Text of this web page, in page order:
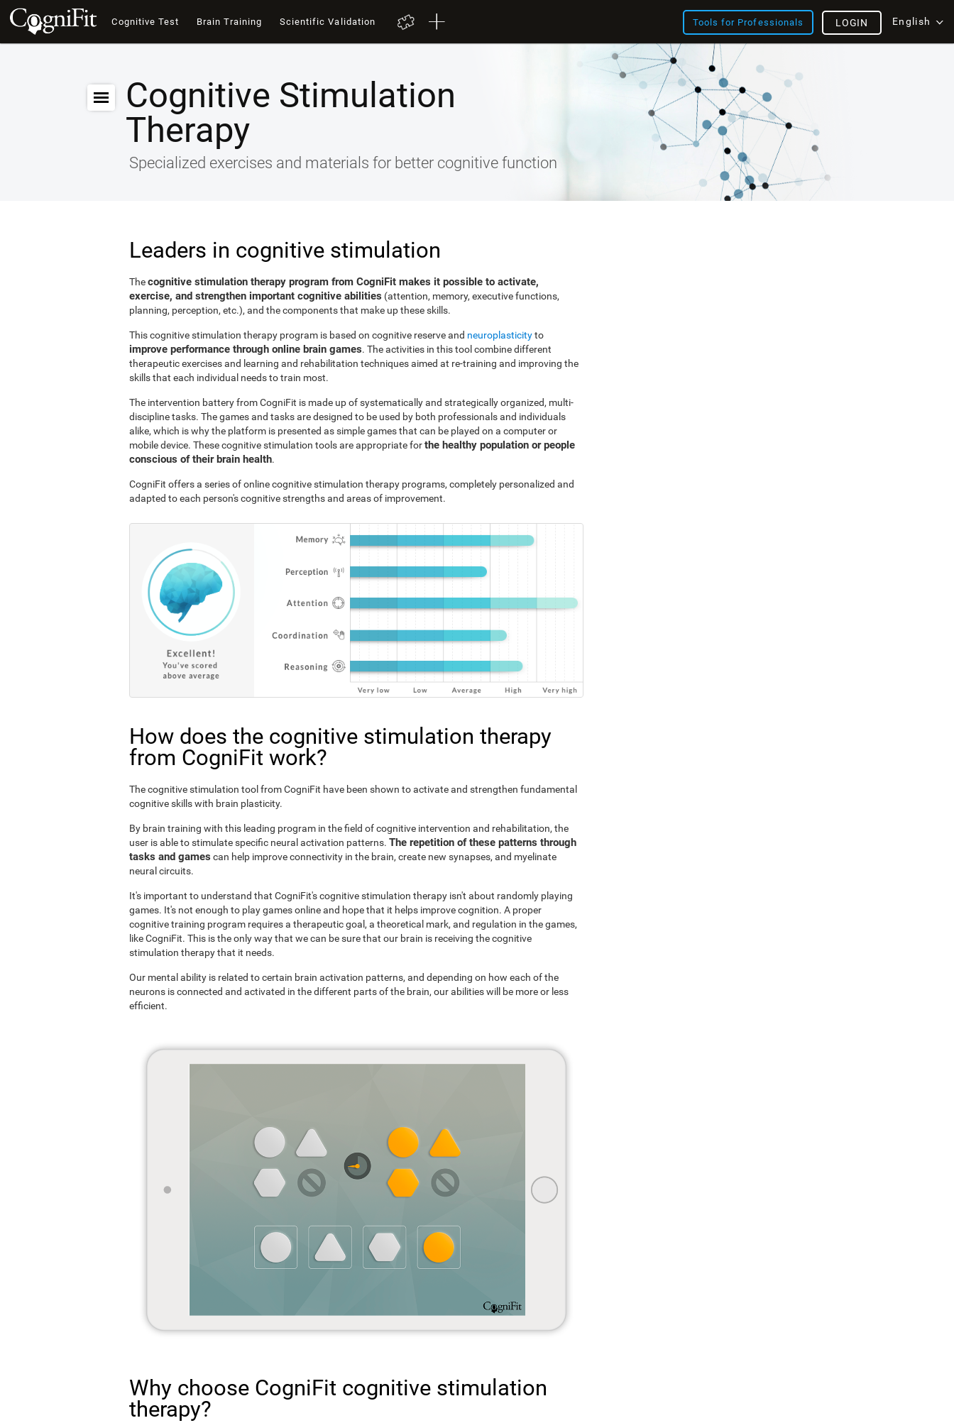
Cognitive Test Brain Training Scientific Validation Tools for Professionals English
LOGIN
Cognitive Stimulation
Therapy
Specialized exercises and materials for better cognitive function
Leaders in cognitive stimulation
Thecognitive stimulation therapy program from CogniFit makes it possible to activate,
exercise, and strengthen important cognitive abilities (attention, memory, executive functions,
planning, perception, etc.), and the components that make up these skills.
This cognitive stimulation therapy program is based on cognitive reserve and neuroplasticityto
improve performance through online brain games. The activities in this tool combine different
therapeutic exercises and learning and rehabilitation techniques aimed at re-training and improving the
skills that each individual needs to train most.
The intervention battery from CogniFit is made up of systematically and strategically organized, multi-
discipline tasks. The games and tasks are designed to be used by both professionals and individuals
alike, which is why the platform is presented as simple games that can be played on a computer or
mobile device. These cognitive stimulation tools are appropriate forthe healthy population or people
conscious of their brain health.
CogniFit offers a series of online cognitive stimulation therapy programs, completely personalized and
adapted to each person's cognitive strengths and areas of improvement.
How does the cognitive stimulation therapy
from CogniFit work?
The cognitive stimulation tool from CogniFit have been shown to activate and strengthen fundamental
cognitive skills with brain plasticity.
By brain training with this leading program in the field of cognitive intervention and rehabilitation, the
user is able to stimulate specific neural activation patterns. The repetition of these patterns through
tasks and games can help improve connectivity in the brain, create new synapses, and myelinate
neural circuits.
It's important to understand that CogniFit's cognitive stimulation therapy isn't about randomly playing
games. It's not enough to play games online and hope that it helps improve cognition. A proper
cognitive training program requires a therapeutic goal, a theoretical mark, and regulation in the games,
like CogniFit. This is the only way that we can be sure that our brain is receiving the cognitive
stimulation therapy that it needs.
Our mental ability is related to certain brain activation patterns, and depending on how each of the
neurons is connected and activated in the different parts of the brain, our abilities will be more or less
efficient.
Why choose CogniFit cognitive stimulation
therapy?